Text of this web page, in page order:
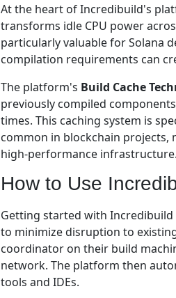
At the heart of Incredibuild's
transforms idle CPU power
particularly valuable for Solana
compilation requirements can
The platform's Build Cache
previously compiled
times. This caching system is
common in blockchain projects,
high-performance infrastructure.
How to Use
Getting started with
to minimize disruption to
coordinator on their build
network. The platform then
tools and IDEs.